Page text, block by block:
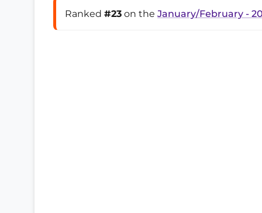
Ranked #23 on the January/February -